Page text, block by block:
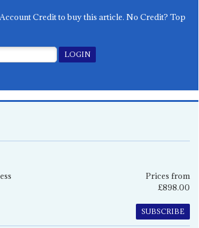
Credit to buy this article. No Credit? Top
Prices from
£898.00
SUBSCRIBE